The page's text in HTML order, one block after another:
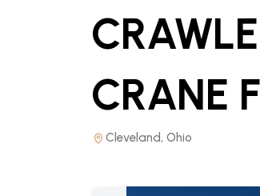
CRANE
Cleveland, Ohio